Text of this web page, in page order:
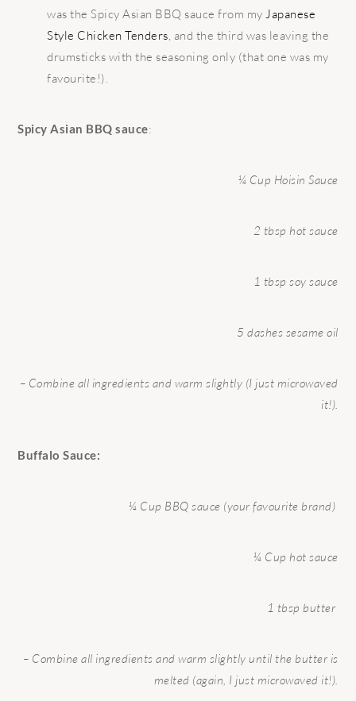
was the Spicy Asian BBQ sauce from my Japanese
Style Chicken Tenders , and the third was leaving the
drumsticks with the seasoning only (that one was my
favourite!).
Spicy Asian BBQ sauce:
¼ Cup Hoisin Sauce
2 tbsp hot sauce
1 tbsp soy sauce
5 dashes sesame oil
– Combine all ingredients and warm slightly (I just microwaved
it!).
Buffalo Sauce:
¼ Cup BBQ sauce (your favourite brand)
¼ Cup hot sauce
1 tbsp butter
– Combine all ingredients and warm slightly until the butter is
melted (again, I just microwaved it!).